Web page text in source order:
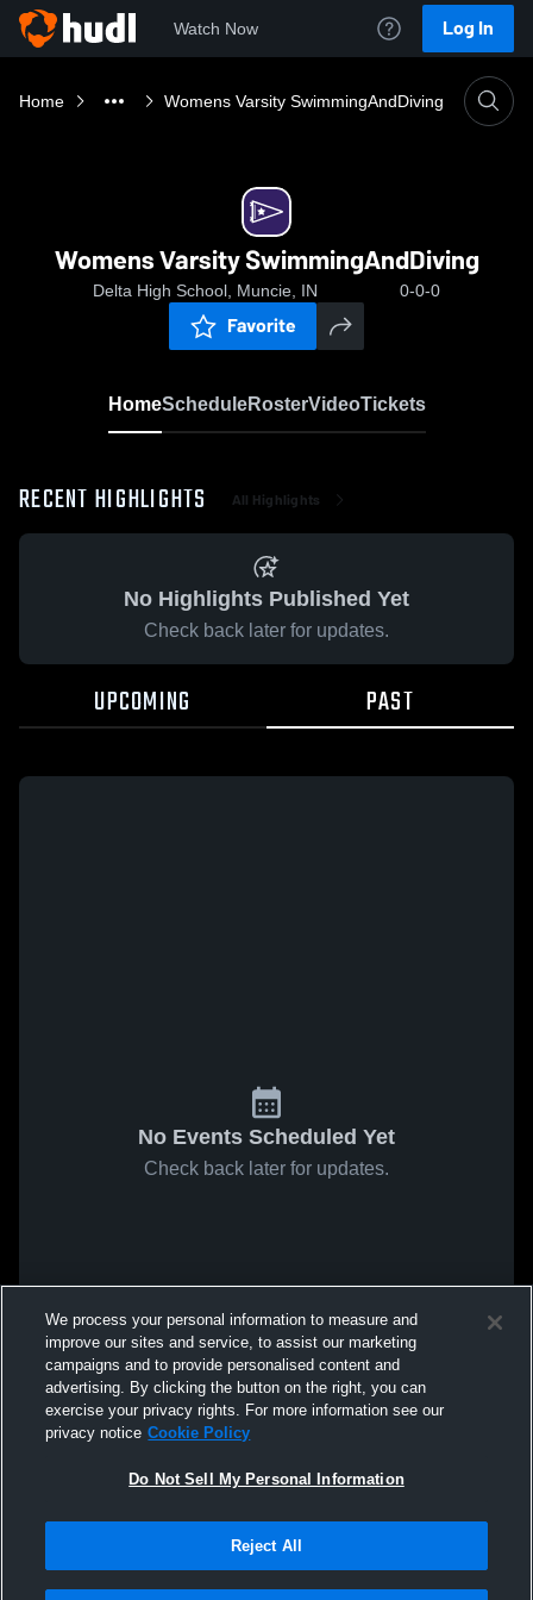
Watch Now Log In
Home Womens Varsity SwimmingAndDiving
Womens Varsity SwimmingAndDiving
Delta High School, Muncie, IN 0-0-0
Favorite
HomeScheduleRosterVideoTickets
RECENT HIGHLIGHTS All Highlights
No Highlights Published Yet
Check back later for updates.
UPCOMING PAST
No Events Scheduled Yet
Check back later for updates.
We process your personal information to measure and
improve our sites and service, to assist our marketing
campaigns and to provide personalised content and
advertising. By clicking the button on the right, you can
exercise your privacy rights. For more information see our
privacy notice Cookie Policy
Do Not Sell My Personal Information
Reject All